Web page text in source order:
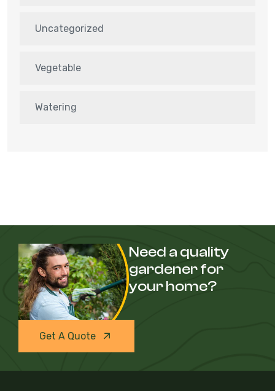
Uncategorized
Vegetable
Watering
Need a quality
gardener for
your home?
Get A Quote